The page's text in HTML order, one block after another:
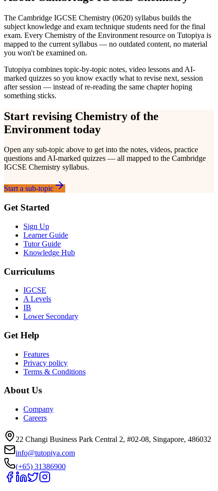
The Cambridge IGCSE Chemistry (0620) syllabus builds the
subject knowledge and exam technique students need for the final
exam. Every Chemistry of the Environment resource on Tutopiya is
mapped to the current syllabus — no outdated content, no material
you won't be examined on.
Tutopiya combines topic-by-topic notes, video lessons and AI-
marked quizzes so you know exactly what to revise next, session
after session — instead of re-reading the same chapter hoping
something sticks.
Start revising Chemistry of the
Environment today
Open any sub-topic above to get into the notes, videos, practice
questions and AI-marked quizzes — all mapped to the Cambridge
IGCSE Chemistry syllabus.
Start a sub-topic
Get Started
Sign Up
Learner Guide
Tutor Guide
Knowledge Hub
Curriculums
IGCSE
A Levels
IB
Lower Secondary
Get Help
Features
Privacy policy
Terms & Conditions
About Us
Company
Careers
22 Changi Business Park Central 2, #02-08, Singapore, 486032
info@tutopiya.com
(+65) 31386900